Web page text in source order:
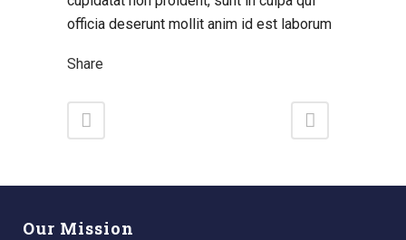
officia deserunt mollit anim id est laborum
Share
Our Mission